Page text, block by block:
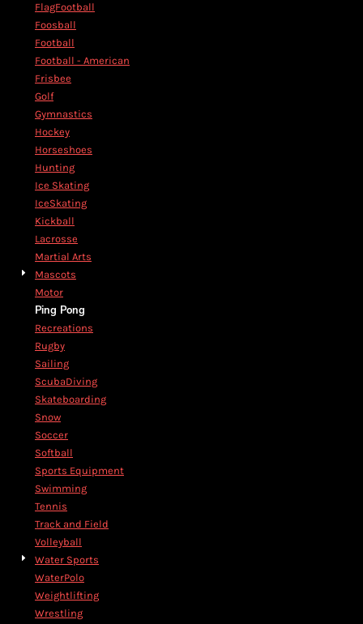
FlagFootball
Foosball
Football
Football - American
Frisbee
Golf
Gymnastics
Hockey
Horseshoes
Hunting
Ice Skating
IceSkating
Kickball
Lacrosse
Martial Arts
Mascots
Motor
Ping Pong
Recreations
Rugby
Sailing
ScubaDiving
Skateboarding
Snow
Soccer
Softball
Sports Equipment
Swimming
Tennis
Track and Field
Volleyball
Water Sports
WaterPolo
Weightlifting
Wrestling